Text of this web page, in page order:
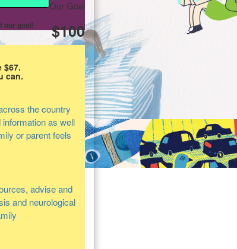
Our Goal
$100
our goal!
$67.
can.
the country
as well
or parent feels
advise and
and neurological